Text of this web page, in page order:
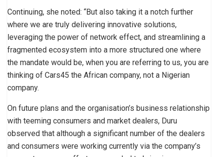
Continuing, she noted: “But also taking it a notch further
where we are truly delivering innovative solutions,
leveraging the power of network effect, and streamlining a
fragmented ecosystem into a more structured one where
the mandate would be, when you are referring to us, you are
thinking of Cars45 the African company, not a Nigerian
company.
On future plans and the organisation’s business relationship
with teeming consumers and market dealers, Duru
observed that although a significant number of the dealers
and consumers were working currently via the company’s